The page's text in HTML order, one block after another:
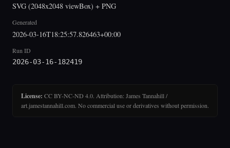
SVG (2048x2048 viewBox) + PNG
Generated
2026-03-16T18:25:57.826463+00:00
Run ID
2026-03-16-182419
License: CC BY-NC-ND 4.0. Attribution: James Tannahill /
art.jamestannahill.com. No commercial use or derivatives without permission.